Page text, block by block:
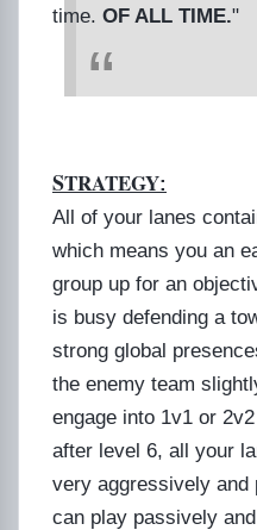
time. OF ALL TIME."
STRATEGY:
All of your lanes
which means you an
group up for an
is busy defending a
strong global
the enemy team
engage into 1v1 or
after level 6, all your
very aggressively and
can play passively